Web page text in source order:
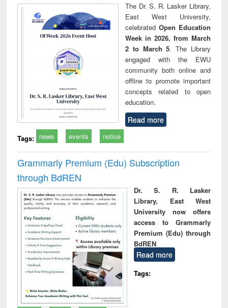
The Dr. S. R. Lasker Library,
East West University,
celebrated Open Education
Week in 2026, from March
2 to March 5. The Library
engaged with the EWU
community both online and
offline to promote important
concepts related to open
education.
Read more
Tags: news events notice
Grammarly Premium (Edu) Subscription
through BdREN
Dr. S. R. Lasker
Library, East West
University now offers
access to Grammarly
Premium (Edu) through
BdREN
Read more
Tags: